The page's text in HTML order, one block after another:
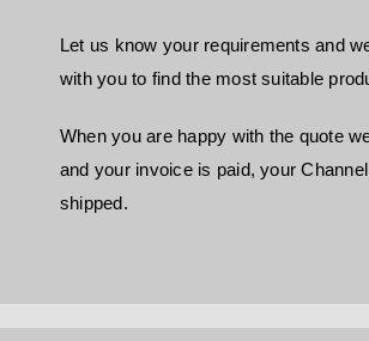
Let us know your requirements and
with you to find the most suitable
When you are happy with the quote
and your invoice is paid, your
shipped.